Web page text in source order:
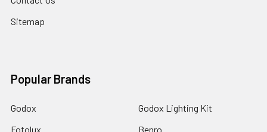
Sitemap
Popular Brands
Godox
Fotolux
Godox Lighting Kit
Benro